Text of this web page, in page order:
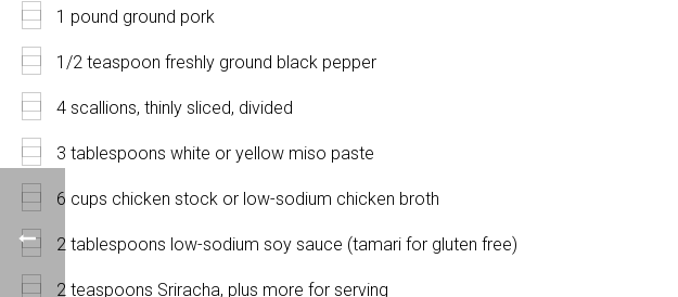
1 pound ground pork
1/2 teaspoon freshly ground black pepper
4 scallions, thinly sliced, divided
3 tablespoons white or yellow miso paste
6 cups chicken stock or low-sodium chicken broth
2 tablespoons low-sodium soy sauce (tamari for gluten free)
2 teaspoons Sriracha, plus more for serving